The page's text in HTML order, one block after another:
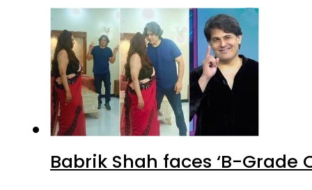
Babrik Shah faces ‘B-